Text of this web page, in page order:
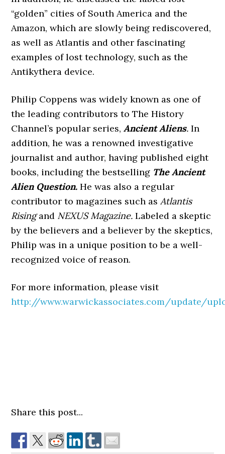
“golden” cities of South America and the
Amazon, which are slowly being rediscovered,
as well as Atlantis and other fascinating
examples of lost technology, such as the
Antikythera device.
Philip Coppens was widely known as one of
the leading contributors to The History
Channel’s popular series,Ancient Aliens.In
addition, he was a renowned investigative
journalist and author, having published eight
books, including the bestselling The Ancient
Alien Question.He was also a regular
contributor to magazines such asAtlantis
Risingand NEXUS Magazine.Labeled a skeptic
by the believers and a believer by the skeptics,
Philip was in a unique position to be a well-
recognized voice of reason.
For more information, please visit
http://www.warwickassociates.com/update/
Share this post...